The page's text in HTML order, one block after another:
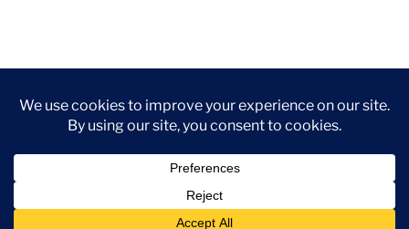
Us
Privacy Policy
©2026 Wythall Community Association and Park
Privacy Policy